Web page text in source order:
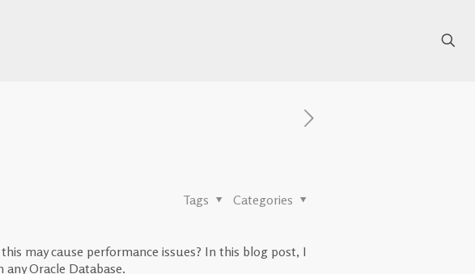
Categories
Tags
may cause performance issues? In this blog post, I
Oracle Database.